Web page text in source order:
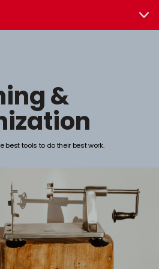
best tools to do their best work.